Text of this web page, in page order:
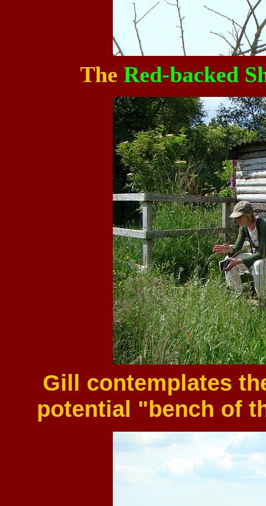
The Red-backed
Gill contemplates
potential "bench of